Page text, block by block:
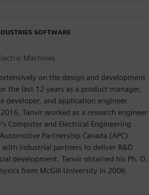
SOFTWARE
Machines
on the design and development
the last 12 years as a product manager,
developer, and application engineer.
Tanvir worked as a research engineer
Computer and Electrical Engineering
Partnership Canada (APC)
industrial partners to deliver R&D
development. Tanvir obtained his Ph. D.
from McGill University in 2006.